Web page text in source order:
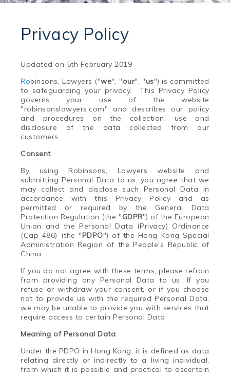
Privacy Policy
Updated on 5th February 2019
Robinsons, Lawyers ("we", "our", "us") is committed
to safeguarding your privacy. This Privacy Policy
governs your use of the website
"robinsonslawyers.com" and describes our policy
and procedures on the collection, use and
disclosure of the data collected from our
customers.
Consent
By usingRobinsons, Lawyers website and
submitting Personal Data to us, you agree that we
may collect and disclose such Personal Data in
accordance with this Privacy Policy and as
permitted or required by the General Data
Protection Regulation (the "GDPR") of the European
Union and the Personal Data (Privacy) Ordinance
(Cap 486) (the "PDPO") of the Hong Kong Special
Administration Region of the People's Republic of
China.
If you do not agree with these terms, please refrain
from providing any Personal Data to us. If you
refuse or withdraw your consent, or if you choose
not to provide us with the required Personal Data,
we may be unable to provide you with services that
require access to certain Personal Data.
Meaning of Personal Data
Under the PDPO in Hong Kong, it is defined as data
relating directly or indirectly to a living individual,
from which it is possible and practical to ascertain